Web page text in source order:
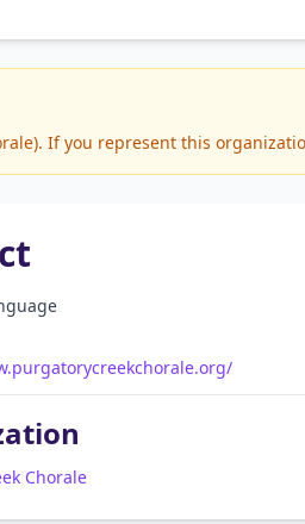
If you represent this
Chorale